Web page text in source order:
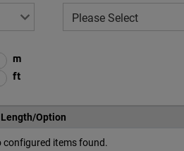
m
ft
Option
configured items found.